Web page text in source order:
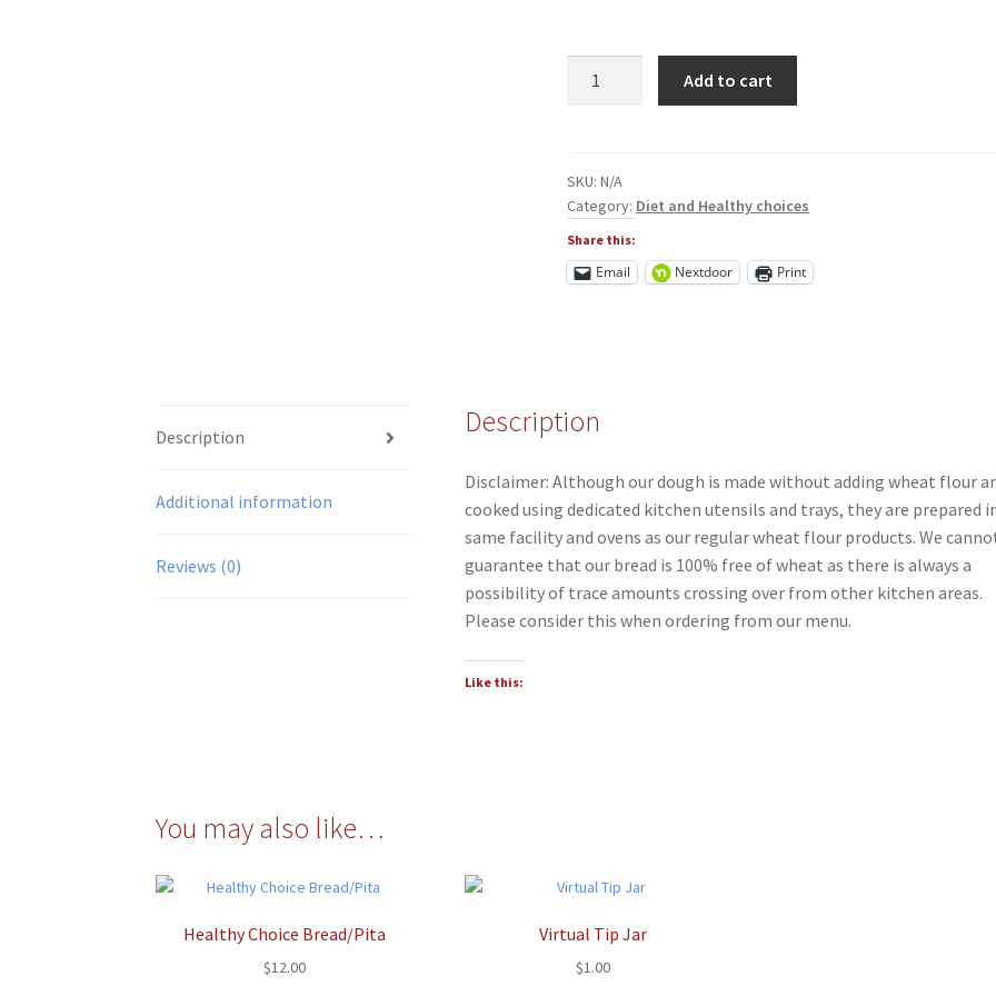
Add to cart
SKU:N/A
Category: Diet and Healthy choices
Share this:
Email Nextdoor Print
Description
Additional information
Reviews (0)
Description
Disclaimer: Although our dough is made without adding wheat flour
cooked using dedicated kitchen utensils and trays, they are prepared
same facility and ovens as our regular wheat flour products. We
guarantee that our bread is 100% free of wheat as there is always a
possibility of trace amounts crossing over from other kitchen areas.
Please consider this when ordering from our menu.
Like this:
You may also like…
Healthy Choice Bread/Pita
$12.00
Virtual Tip Jar
$1.00